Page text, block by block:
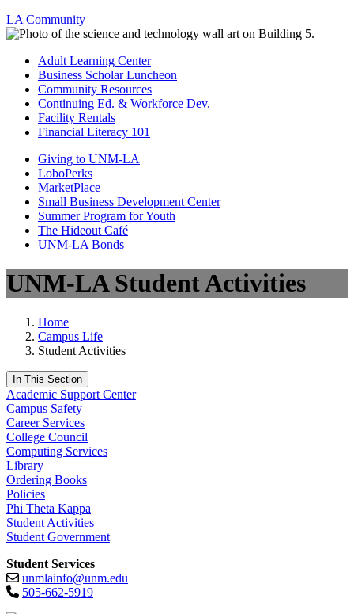
LA Community
Adult Learning Center
Business Scholar Luncheon
Community Resources
Continuing Ed. & Workforce Dev.
Facility Rentals
Financial Literacy 101
Giving to UNM-LA
LoboPerks
MarketPlace
Small Business Development Center
Summer Program for Youth
The Hideout Café
UNM-LA Bonds
UNM-LA Student Activities
Home
Campus Life
Student Activities
In This Section
Academic Support Center
Campus Safety
Career Services
College Council
Computing Services
Library
Ordering Books
Policies
Phi Theta Kappa
Student Activities
Student Government
Student Services
unmlainfo@unm.edu
505-662-5919